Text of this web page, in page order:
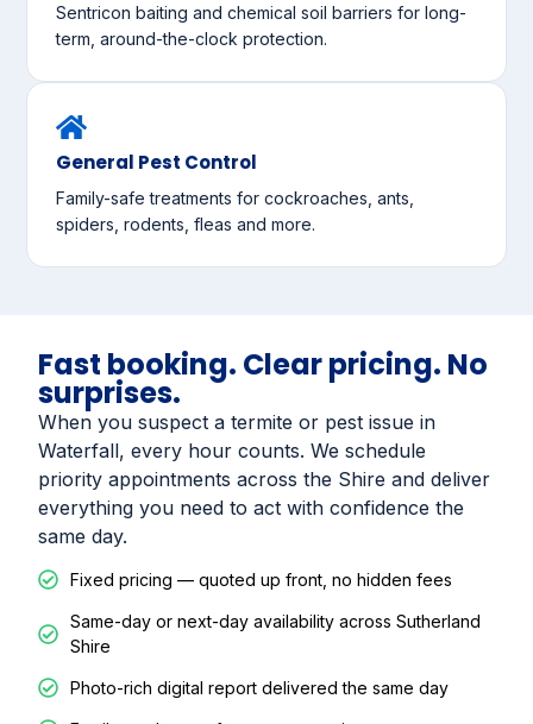
Sentricon baiting and chemical soil barriers for long-
term, around-the-clock protection.
General Pest Control
Family-safe treatments for cockroaches, ants,
spiders, rodents, fleas and more.
Fast booking. Clear pricing. No
surprises.
When you suspect a termite or pest issue in
Waterfall, every hour counts. We schedule
priority appointments across the Shire and deliver
everything you need to act with confidence the
same day.
Fixed pricing — quoted up front, no hidden fees
Same-day or next-day availability across Sutherland
Shire
Photo-rich digital report delivered the same day